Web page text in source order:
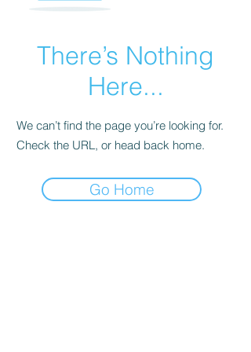
There’s Nothing
Here...
We can’t find the page you’re looking for.
Check the URL, or head back home.
Go Home